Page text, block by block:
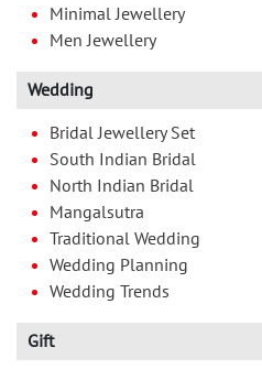
Minimal Jewellery
Men Jewellery
Wedding
Bridal Jewellery Set
South Indian Bridal
North Indian Bridal
Mangalsutra
Traditional Wedding
Wedding Planning
Wedding Trends
Gift